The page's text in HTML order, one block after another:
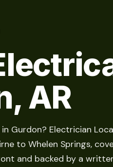
AR
Gurdon? Electrician
to Whelen Springs,
and backed by a